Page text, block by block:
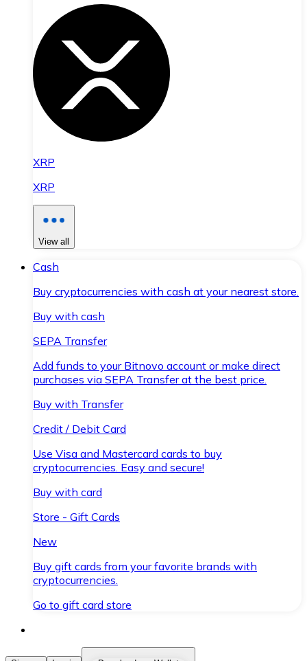
XRP
XRP
View all
Cash
Buy cryptocurrencies with cash at your nearest store.
Buy with cash
SEPA Transfer
Add funds to your Bitnovo account or make direct
purchases via SEPA Transfer at the best price.
Buy with Transfer
Credit / Debit Card
Use Visa and Mastercard cards to buy
cryptocurrencies. Easy and secure!
Buy with card
Store - Gift Cards
New
Buy gift cards from your favorite brands with
cryptocurrencies.
Go to gift card store